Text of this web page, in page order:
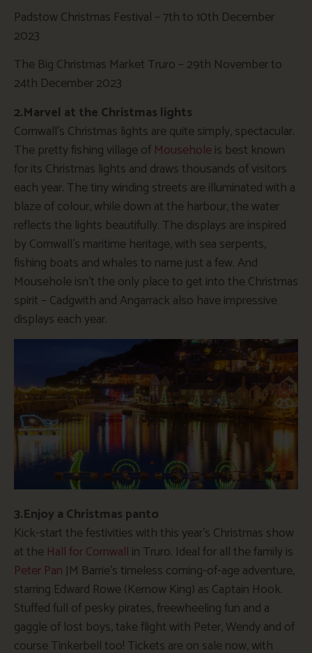
Padstow Christmas Festival – 7th to 10th December
2023
The Big Christmas Market Truro – 29th November to
24th December 2023
2.Marvel at the Christmas lights
Cornwall’s Christmas lights are quite simply, spectacular.
The pretty fishing village of Mouseholeis best known
for its Christmas lights and draws thousands of visitors
each year. The tiny winding streets are illuminated with a
blaze of colour, while down at the harbour, the water
reflects the lights beautifully. The displays are inspired
by Cornwall’s maritime heritage, with sea serpents,
fishing boats and whales to name just a few. And
Mousehole isn’t the only place to get into the Christmas
spirit – Cadgwith and Angarrack also have impressive
displays each year.
3.Enjoy a Christmas panto
Kick-start the festivities with this year’s Christmas show
at the Hall for Cornwall in Truro. Ideal for all the family is
Peter Pan JM Barrie’s timeless coming-of-age adventure,
starring Edward Rowe (Kernow King) as Captain Hook.
Stuffed full of pesky pirates, freewheeling fun and a
gaggle of lost boys, take flight with Peter, Wendy and of
course Tinkerbell too! Tickets are on sale now, with